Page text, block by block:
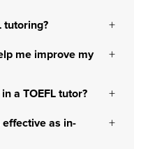
tutoring?
me improve my
a TOEFL tutor?
effective as in-